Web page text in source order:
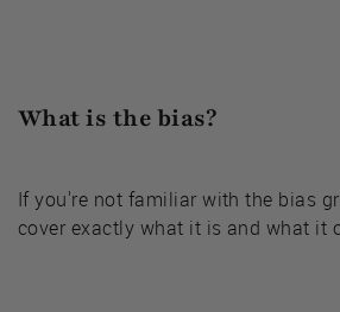
What is the bias?
If you're not familiar with the bias
cover exactly what it is and what it